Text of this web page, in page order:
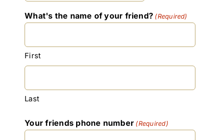
MM
YYYY
What's the name of your friend? (Required)
First
Last
Your friends phone number (Required)